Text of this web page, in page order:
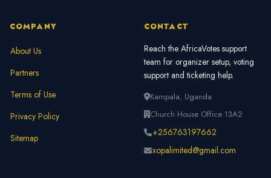
COMPANY
About Us
Partners
Terms of Use
Privacy Policy
Sitemap
CONTACT
Reach the AfricaVotes support
team for organizer setup, voting
support and ticketing help.
Kampala, Uganda
Church House Office 13A2
+256763197662
xopalimited@gmail.com